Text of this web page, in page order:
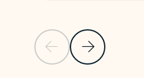
Previous SlideNext Slide